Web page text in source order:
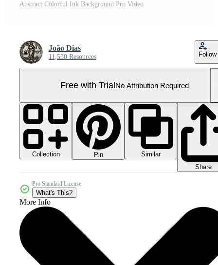
Abstract Colorful Ink Background Pro Video
João Dias
11,530 Resources Follow
Free with TrialNo Attribution Required
Collection Pin
Similar
Share
Pro Standard License
What's This?
More Info